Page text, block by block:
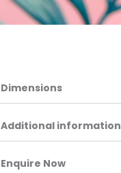
Dimensions
Additional information
Enquire Now